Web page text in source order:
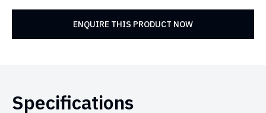
ENQUIRE THIS PRODUCT NOW
Specifications